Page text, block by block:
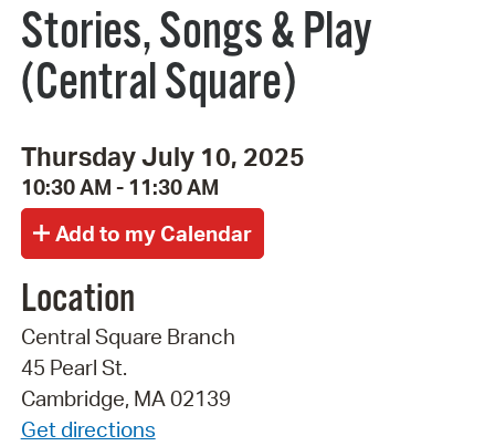
Stories, Songs & Play
(Central Square)
Thursday July 10, 2025
10:30 AM - 11:30 AM
Location
Central Square Branch
45 Pearl St.
Cambridge, MA 02139
Get directions